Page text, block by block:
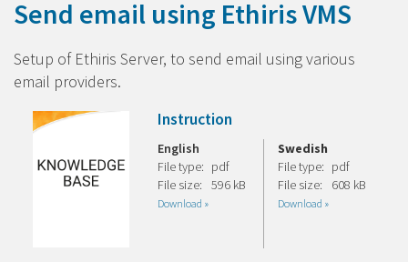
Send email using Ethiris VMS
Setup of Ethiris Server, to send email using various
email providers.
Instruction
English
File type: pdf
File size:
596 kB
Download »
Swedish
File type: pdf
File size:
608 kB
Download »